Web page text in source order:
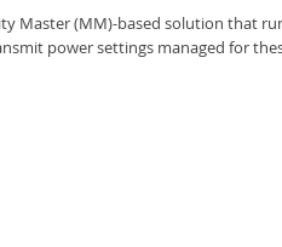
Master (MM)-based solution that
power settings managed for